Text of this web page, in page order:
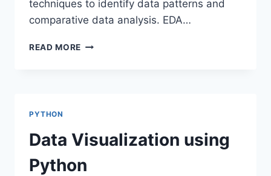
techniques to identify data patterns and
comparative data analysis. EDA…
READ MORE EXPLORATORY
PYTHON
Data Visualization using
Python